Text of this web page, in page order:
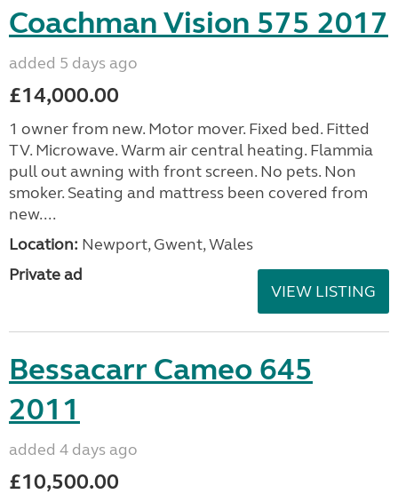
Coachman Vision 575 2017
added 5 days ago
£14,000.00
1 owner from new. Motor mover. Fixed bed. Fitted
TV. Microwave. Warm air central heating. Flammia
pull out awning with front screen. No pets. Non
smoker. Seating and mattress been covered from
new....
Location: Newport, Gwent, Wales
Private ad
VIEW LISTING
Bessacarr Cameo 645
2011
added 4 days ago
£10,500.00